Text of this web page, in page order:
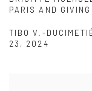
PARIS AND
TIBO V.-
23, 2024
Open a larger